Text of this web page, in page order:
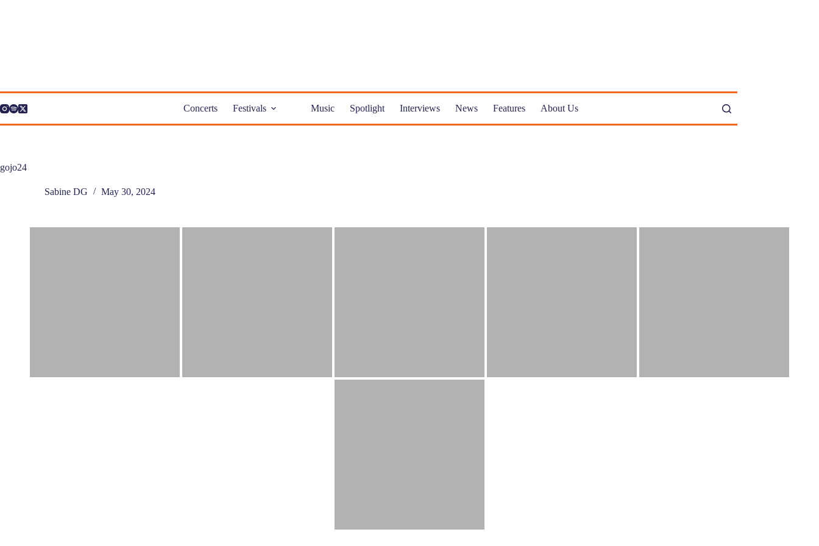
Concerts Festivals Music Spotlight Interviews News Features About Us
gojo24
Sabine DG May 30, 2024